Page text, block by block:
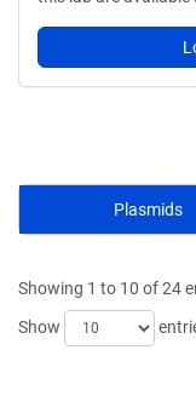
Plasmids
Showing 1 to 10 of 24
Show